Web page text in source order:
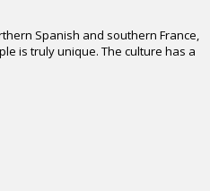
Spanish and southern France,
is truly unique. The culture has a